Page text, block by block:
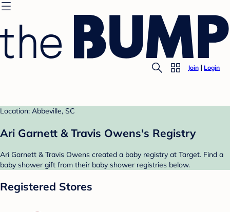
Join Login
Location: Abbeville, SC
Ari Garnett & Travis Owens's Registry
Ari Garnett & Travis Owens created a baby registry at Target. Find a
baby shower gift from their baby shower registries below.
Registered Stores